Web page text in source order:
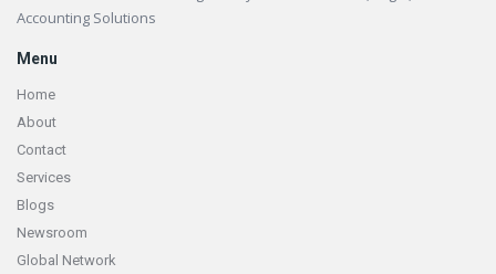
Accounting Solutions
Menu
Home
About
Contact
Services
Blogs
Newsroom
Global Network